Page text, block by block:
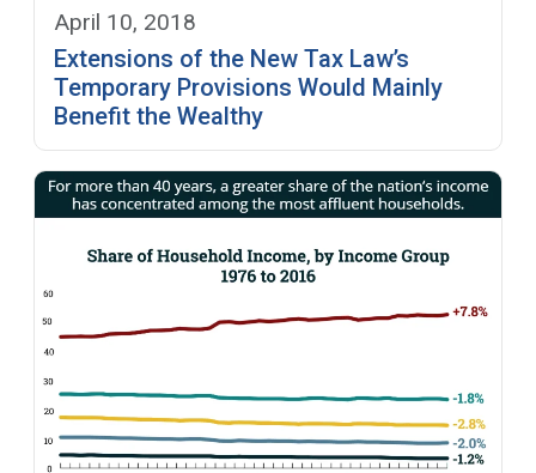
April 10, 2018
Extensions of the New Tax Law’s
Temporary Provisions Would Mainly
Benefit the Wealthy